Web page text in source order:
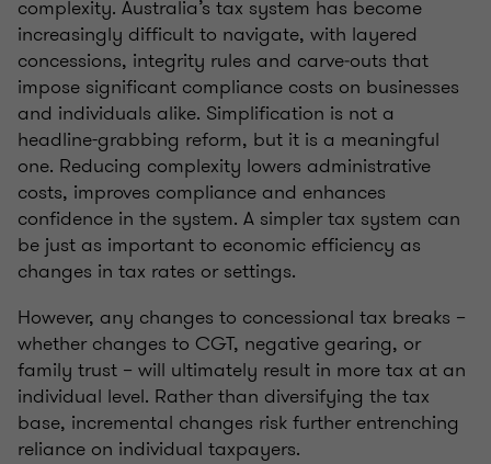
complexity. Australia’s tax system has become
increasingly difficult to navigate, with layered
concessions, integrity rules and carve‑outs that
impose significant compliance costs on businesses
and individuals alike. Simplification is not a
headline-grabbing reform, but it is a meaningful
one. Reducing complexity lowers administrative
costs, improves compliance and enhances
confidence in the system. A simpler tax system can
be just as important to economic efficiency as
changes in tax rates or settings.
However, any changes to concessional tax breaks –
whether changes to CGT, negative gearing, or
family trust – will ultimately result in more tax at an
individual level. Rather than diversifying the tax
base, incremental changes risk further entrenching
reliance on individual taxpayers.